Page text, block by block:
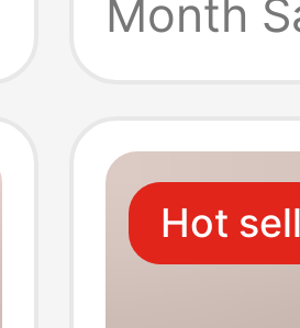
Holder
Month
Hot